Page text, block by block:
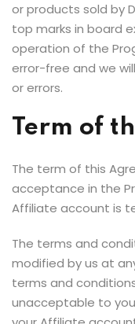
or products sold by
top marks in board
operation of the
error-free and we
or errors.
Term of
The term of this
acceptance in the
Affiliate account is
The terms and
modified by us at
terms and
unacceptable to